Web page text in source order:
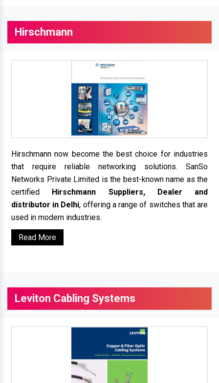
Hirschmann
Hirschmann now become the best choice for industries
that require reliable networking solutions. SanSo
Networks Private Limited is the best-known name as the
certified Hirschmann Suppliers, Dealer and
distributor in Delhi, offering a range of switches that are
used in modern industries.
Read More
Leviton Cabling Systems